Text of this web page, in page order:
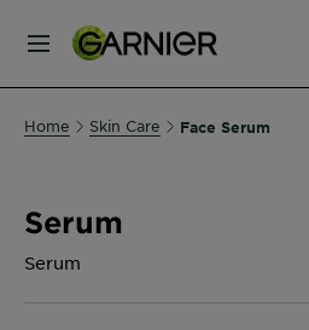
MENU
Our
Skin
Care
Home Skin Care Face Serum
Serum
Serum